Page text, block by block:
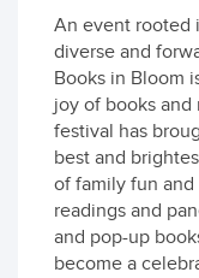
An event rooted
diverse and
Books in Bloom
joy of books and
festival has
best and
of family fun
readings and
and pop-up
become a